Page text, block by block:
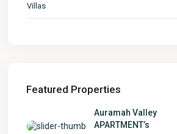
Villas
Featured Properties
Auramah Valley
APARTMENT’s